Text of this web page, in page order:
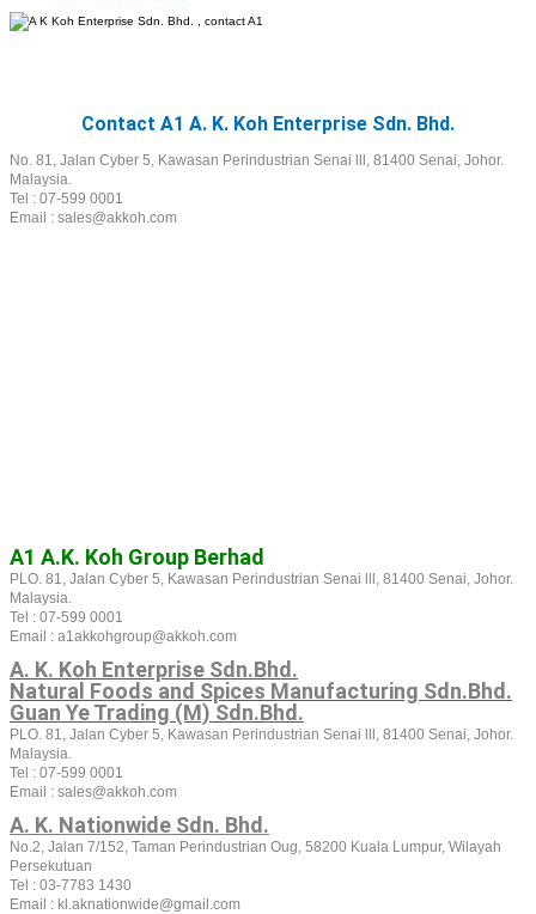
Contact A1 A. K. Koh Enterprise Sdn. Bhd.
No. 81, Jalan Cyber 5, Kawasan Perindustrian Senai lll, 81400 Senai, Johor.
Malaysia.
Tel : 07-599 0001
Email : sales@akkoh.com
A1 A.K. Koh Group Berhad
PLO. 81, Jalan Cyber 5, Kawasan Perindustrian Senai lll, 81400 Senai, Johor.
Malaysia.
Tel : 07-599 0001
Email : a1akkohgroup@akkoh.com
A. K. Koh Enterprise Sdn.Bhd.
Natural Foods and Spices Manufacturing Sdn.Bhd.
Guan Ye Trading (M) Sdn.Bhd.
PLO. 81, Jalan Cyber 5, Kawasan Perindustrian Senai lll, 81400 Senai, Johor.
Malaysia.
Tel : 07-599 0001
Email : sales@akkoh.com
A. K. Nationwide Sdn. Bhd.
No.2, Jalan 7/152, Taman Perindustrian Oug, 58200 Kuala Lumpur, Wilayah
Persekutuan
Tel : 03-7783 1430
Email : kl.aknationwide@gmail.com